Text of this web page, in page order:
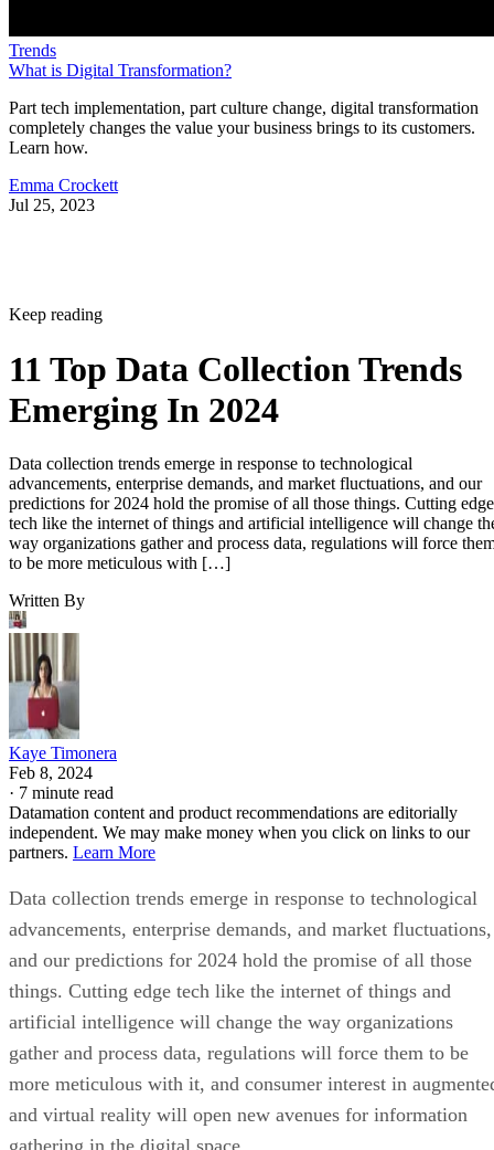
Trends
What is Digital Transformation?
Part tech implementation, part culture change, digital transformation
completely changes the value your business brings to its customers.
Learn how.
Emma Crockett
Jul 25, 2023
Keep reading
11 Top Data Collection Trends
Emerging In 2024
Data collection trends emerge in response to technological
advancements, enterprise demands, and market fluctuations, and our
predictions for 2024 hold the promise of all those things. Cutting edge
tech like the internet of things and artificial intelligence will change
way organizations gather and process data, regulations will force
to be more meticulous with […]
Written By
Kaye Timonera
Feb 8, 2024
· 7 minute read
Datamation content and product recommendations are editorially
independent. We may make money when you click on links to our
partners. Learn More
Data collection trends emerge in response to technological
advancements, enterprise demands, and market fluctuations,
and our predictions for 2024 hold the promise of all those
things. Cutting edge tech like the internet of things and
artificial intelligence will change the way organizations
gather and process data, regulations will force them to be
more meticulous with it, and consumer interest in
and virtual reality will open new avenues for information